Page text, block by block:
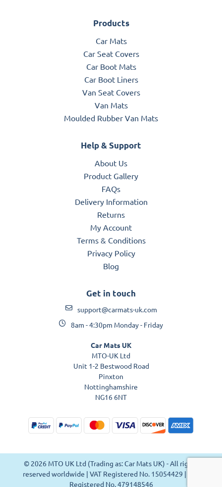
Products
Car Mats
Car Seat Covers
Car Boot Mats
Car Boot Liners
Van Seat Covers
Van Mats
Moulded Rubber Van Mats
Help & Support
About Us
Product Gallery
FAQs
Delivery Information
Returns
My Account
Terms & Conditions
Privacy Policy
Blog
Get in touch
support@carmats-uk.com
8am - 4:30pm Monday - Friday
Car Mats UK
MTO-UK Ltd
Unit 1-2 Bestwood Road
Pinxton
Nottinghamshire
NG16 6NT
© 2026 MTO UK Ltd (Trading as: Car Mats UK) - All rights
reserved worldwide | VAT Registered No. 15054429 | VAT
Registered No. 479148546